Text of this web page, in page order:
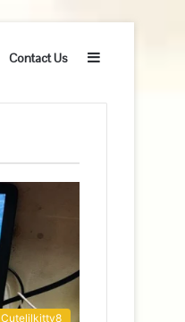
Contact Us Sidebar
Cutelilkitty8